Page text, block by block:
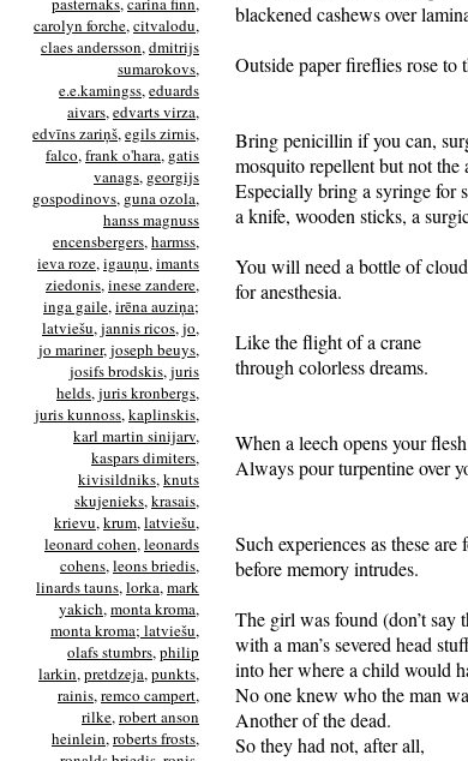
carolyn forche,citvalodu,
claes andersson,dmitrijs
sumarokovs,
e.e.kamingss,eduards
aivars,edvarts virza,
edvīns zariņš,egils zirnis,
falco,frank o'hara, gatis
vanags, georgijs
gospodinovs, guna ozola,
hanss magnuss
encensbergers,harmss,
ieva roze,igauņu,imants
ziedonis,inese zandere,
inga gaile,irēna auziņa;
latviešu,jannis ricos,jo,
jo mariner,joseph beuys,
josifs brodskis,juris
helds,juris kronbergs,
juris kunnoss,kaplinskis,
karl martin sinijarv,
kaspars dimiters,
kivisildniks,knuts
skujenieks,krasais,
krievu,krum,latviešu,
leonard cohen,leonards
cohens,leons briedis,
linards tauns,lorka,mark
yakich,monta kroma,
monta kroma; latviešu,
olafs stumbrs,philip
larkin,pretdzeja,punkts,
rainis,remco campert,
rilke,robert anson
heinlein,roberts frosts,
blackened cashews over
Outside paper fireflies rose to
Bring penicillin if you can,
mosquito repellent but not the
Especially bring a syringe for
a knife, wooden sticks, a
You will need a bottle of cloud
for anesthesia.
Like the flight of a crane
through colorless dreams.
When a leech opens your
Always pour turpentine over
Such experiences as these are
before memory intrudes.
The girl was found (don’t say
with a man’s severed head
into her where a child would
No one knew who the man
Another of the dead.
So they had not, after all,